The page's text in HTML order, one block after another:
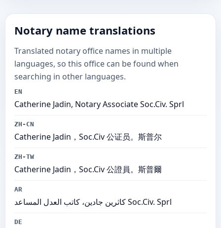
Notary name translations
Translated notary office names in multiple
languages, so this office can be found when
searching in other languages.
EN
Catherine Jadin, Notary Associate Soc.Civ. Sprl
ZH-CN
Catherine Jadin，Soc.Civ 公证员。斯普尔
ZH-TW
Catherine Jadin，Soc.Civ 公證員。斯普爾
AR
كاثرين جادين، كاتب العدل المساعد Soc.Civ. Sprl
DE